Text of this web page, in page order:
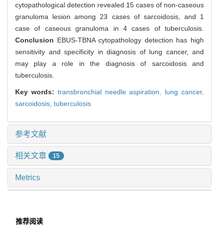
cytopathological detection revealed 15 cases of non-caseous
granuloma lesion among 23 cases of sarcoidosis, and 1
case of caseous granuloma in 4 cases of tuberculosis.
Conclusion EBUS-TBNA cytopathology detection has high
sensitivity and specificity in diagnosis of lung cancer, and
may play a role in the diagnosis of sarcoidosis and
tuberculosis.
Key words: transbronchial needle aspiration, lung cancer,
sarcoidosis, tuberculosis
参考文献
相关文章 15
Metrics
推荐阅读